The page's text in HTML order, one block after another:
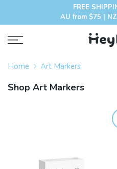
FREE
AU from $75 |
Home Art Markers
Shop Art Markers